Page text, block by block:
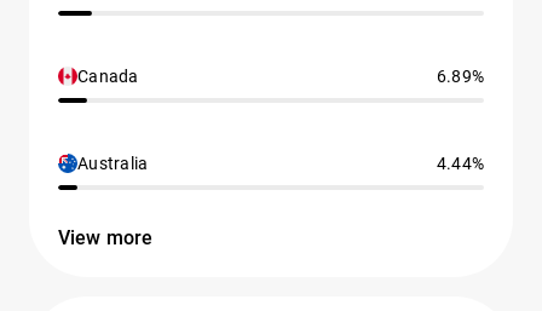
Canada 6.89%
Australia 4.44%
View more